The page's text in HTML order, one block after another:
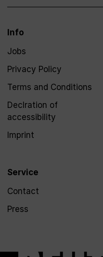
Info
Jobs
Privacy Policy
Terms and Conditions
Declration of
accessibility
Imprint
Service
Contact
Press